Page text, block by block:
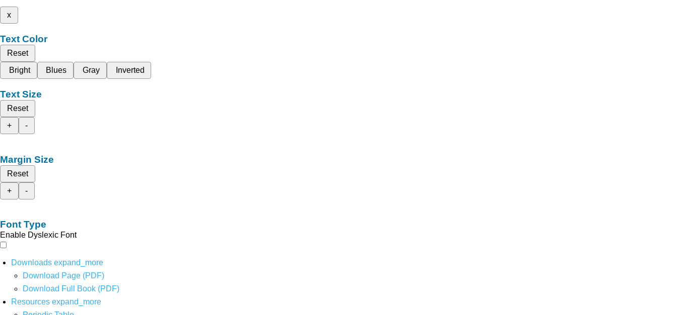
x
Text Color
Reset
Bright
Blues Gray Inverted
Text Size
Reset
+
-
Margin Size
Reset
+
-
Font Type
Enable Dyslexic Font
Downloads expand_more
Download Page (PDF)
Download Full Book (PDF)
Resources expand_more